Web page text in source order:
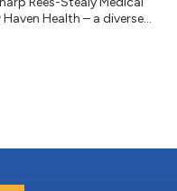
Health – a diverse
healthier at home. For
beyond the doctor’s